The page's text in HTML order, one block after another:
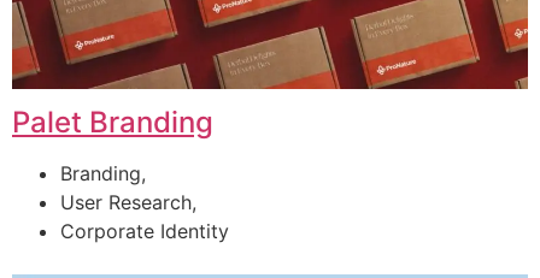
Palet Branding
Branding,
User Research,
Corporate Identity